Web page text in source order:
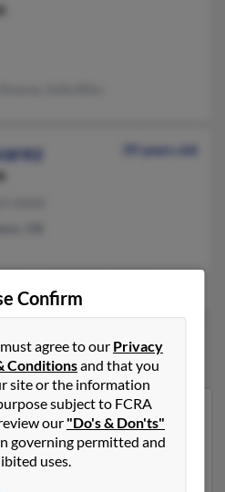
39 years old
Jesus AlvarezinSalem
lives in Salem, Oregon
resided in Salem, Oregon.
may be related to Jesus
Maribel Estrada. Run a full
Confirm
agree to our Privacy
Conditionsand that you
site or the information
subject to FCRA
our "Do's & Don'ts"
governing permitted and
uses.